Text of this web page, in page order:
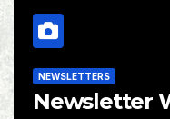
NEWSLETTERS